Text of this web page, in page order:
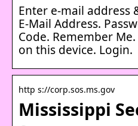
Enter e-mail address
E-Mail Address.
Code. Remember
on this device. Login.
http s://corp.sos.ms.gov
Mississippi